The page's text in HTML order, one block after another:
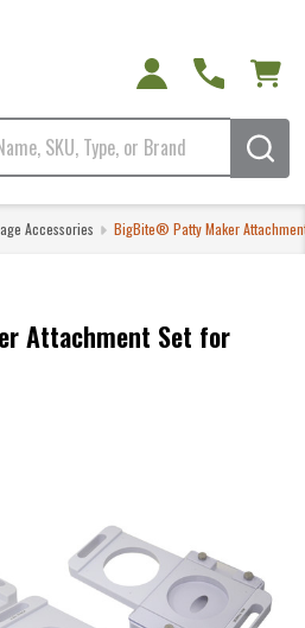
Accessories BigBite® Patty Maker
Attachment Set for